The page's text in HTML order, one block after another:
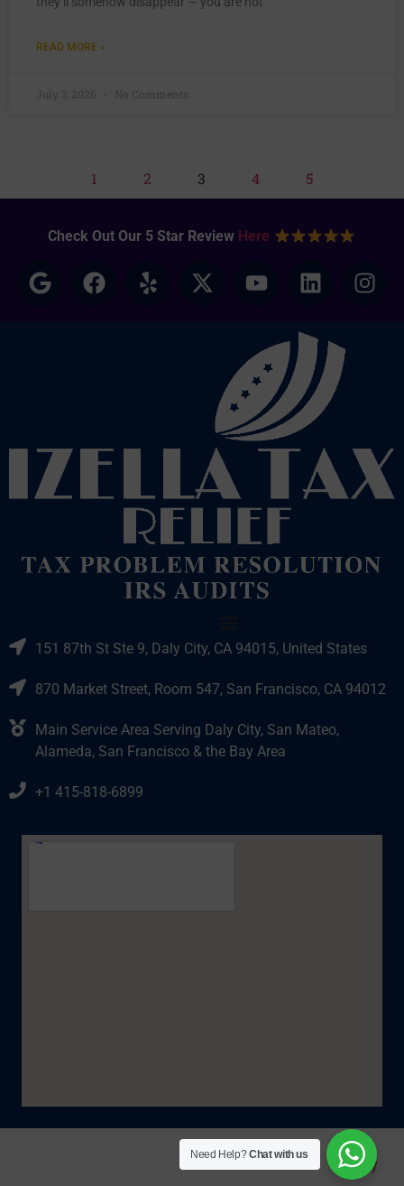
READ MORE »
July 3, 2026 No Comments
1 2 3 4 5
Check Out Our 5 Star Review Here
151 87th St Ste 9, Daly City, CA 94015, United States
870 Market Street, Room 547, San Francisco, CA 94012
Main Service Area Serving Daly City, San Mateo,
Alameda, San Francisco & the Bay Area
+1 415-818-6899
© IzellaTaxRelief. All Rights Reserved 2025. |Policy
Need Help?Chat with us